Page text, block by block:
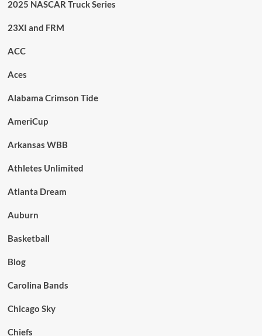
2025 NASCAR Truck Series
23XI and FRM
ACC
Aces
Alabama Crimson Tide
AmeriCup
Arkansas WBB
Athletes Unlimited
Atlanta Dream
Auburn
Basketball
Blog
Carolina Bands
Chicago Sky
Chiefs